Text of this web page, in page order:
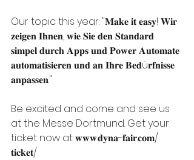
Our topic this year: "𝐌𝐚𝐤𝐞 𝐢𝐭 𝐞𝐚𝐬𝐲! 𝐖𝐢𝐫
𝐳𝐞𝐢𝐠𝐞𝐧 𝐈𝐡𝐧𝐞𝐧, 𝐰𝐢𝐞 𝐒𝐢𝐞 𝐝𝐞𝐧 𝐒𝐭𝐚𝐧𝐝𝐚𝐫𝐝
𝐬𝐢𝐦𝐩𝐞𝐥 𝐝𝐮𝐫𝐜𝐡 𝐀𝐩𝐩𝐬 𝐮𝐧𝐝 𝐏𝐨𝐰𝐞𝐫 𝐀𝐮𝐭𝐨𝐦𝐚𝐭𝐞
𝐚𝐮𝐭𝐨𝐦𝐚𝐭𝐢𝐬𝐢𝐞𝐫𝐞𝐧 𝐮𝐧𝐝 𝐚𝐧 𝐈𝐡𝐫𝐞 𝐁𝐞𝐝ü𝐫𝐟𝐧𝐢𝐬𝐬𝐞
𝐚𝐧𝐩𝐚𝐬𝐬𝐞𝐧."
Be excited and come and see us
at the Messe Dortmund. Get your
ticket now at 𝐰𝐰𝐰.𝐝𝐲𝐧𝐚-𝐟𝐚𝐢𝐫.𝐜𝐨𝐦/
𝐭𝐢𝐜𝐤𝐞𝐭/